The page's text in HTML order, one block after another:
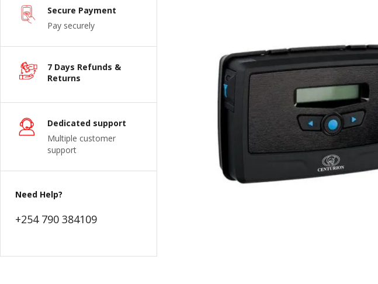
Secure Payment
Pay securely
7 Days Refunds &
Returns
Dedicated support
Multiple customer
support
Need Help?
+254 790 384109